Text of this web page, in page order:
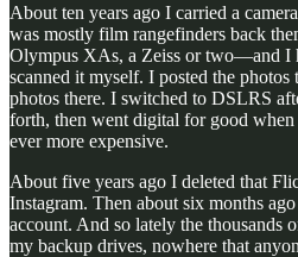
About ten years ago I carried a
was mostly film rangefinders back
Olympus XAs, a Zeiss or two—and I
scanned it myself. I posted the
photos there. I switched to DSLRS
forth, then went digital for good
ever more expensive.
About five years ago I deleted that
Instagram. Then about six months
account. And so lately the thousands
my backup drives, nowhere that